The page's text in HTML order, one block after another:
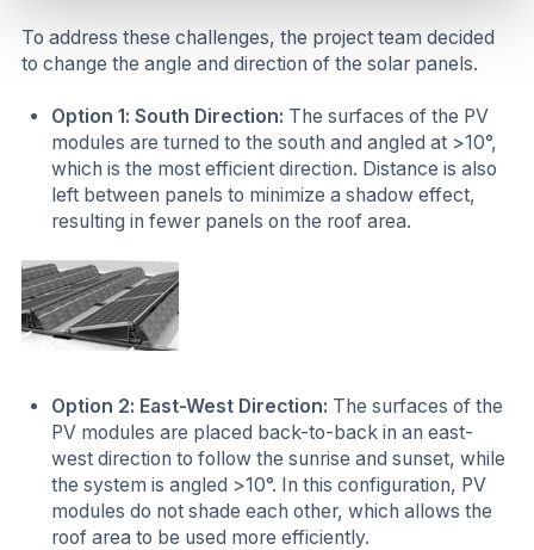
To address these challenges, the project team decided
to change the angle and direction of the solar panels.
Option 1: South Direction: The surfaces of the PV
modules are turned to the south and angled at >10°,
which is the most efficient direction. Distance is also
left between panels to minimize a shadow effect,
resulting in fewer panels on the roof area.
Option 2: East-West Direction: The surfaces of the
PV modules are placed back-to-back in an east-
west direction to follow the sunrise and sunset, while
the system is angled >10°. In this configuration, PV
modules do not shade each other, which allows the
roof area to be used more efficiently.